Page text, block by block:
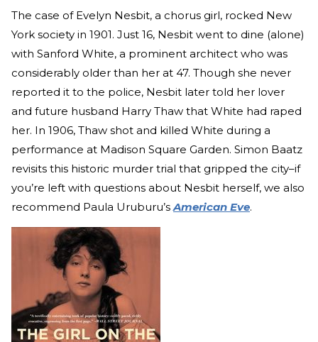
The case of Evelyn Nesbit, a chorus girl, rocked New
York society in 1901. Just 16, Nesbit went to dine (alone)
with Sanford White, a prominent architect who was
considerably older than her at 47. Though she never
reported it to the police, Nesbit later told her lover
and future husband Harry Thaw that White had raped
her. In 1906, Thaw shot and killed White during a
performance at Madison Square Garden. Simon Baatz
revisits this historic murder trial that gripped the city–if
you’re left with questions about Nesbit herself, we also
recommend Paula Uruburu’sAmerican Eve.